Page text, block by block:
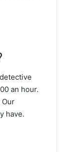
an hour.
have.